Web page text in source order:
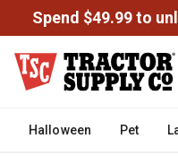
Spend $49.99 to
Halloween Pet